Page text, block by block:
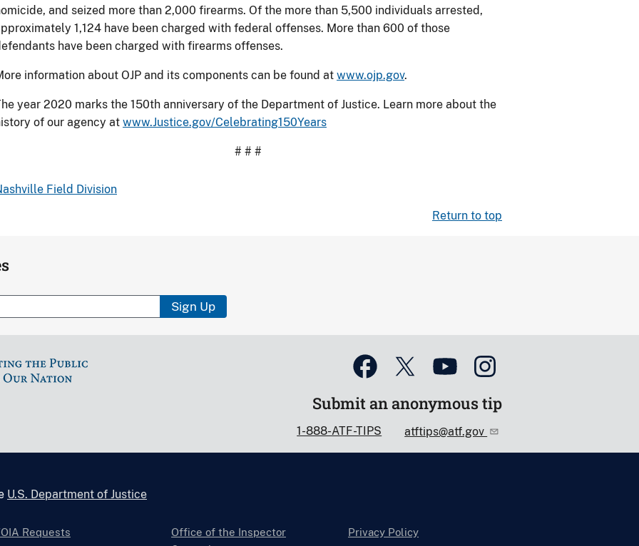
and seized more than 2,000 firearms. Of the more than 5,500 individuals arrested,
1,124 have been charged with federal offenses. More than 600 of those
have been charged with firearms offenses.
information about OJP and its components can be found at www.ojp.gov.
year 2020 marks the 150th anniversary of the Department of Justice. Learn more about the
of our agency at www.Justice.gov/Celebrating150Years
# # #
Field Division
Return to top
Sign Up
Submit an anonymous tip
1-888-ATF-TIPS atftips@atf.gov
U.S. Department of Justice
Requests
Office of the Inspector
Privacy Policy